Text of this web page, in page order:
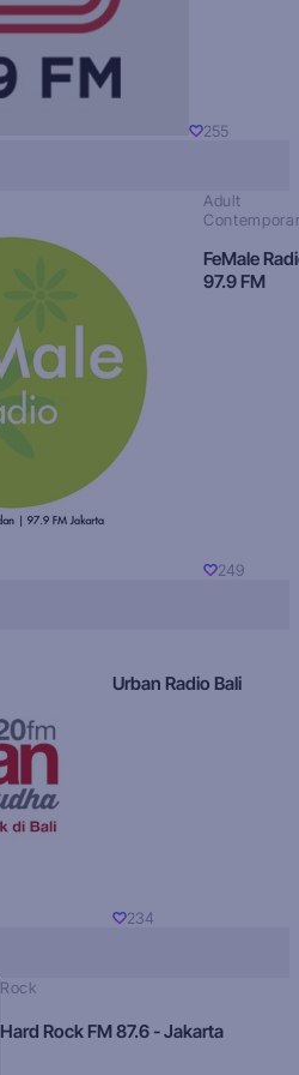
255
Adult
FeMale
97.9 FM
249
Urban Radio Bali
234
Rock
Hard Rock FM 87.6 - Jakarta